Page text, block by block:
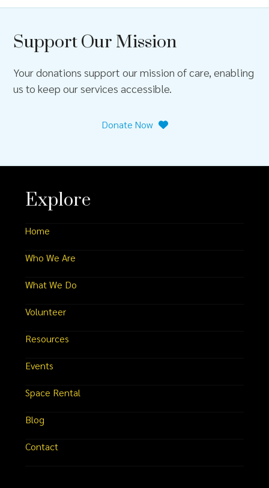
Support Our Mission
Your donations support our mission of care, enabling
us to keep our services accessible.
Donate Now
Explore
Home
Who We Are
What We Do
Volunteer
Resources
Events
Space Rental
Blog
Contact